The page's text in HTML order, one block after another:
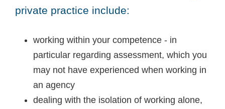
private practice include:
working within your competence - in
particular regarding assessment, which you
may not have experienced when working in
an agency
dealing with the isolation of working alone,